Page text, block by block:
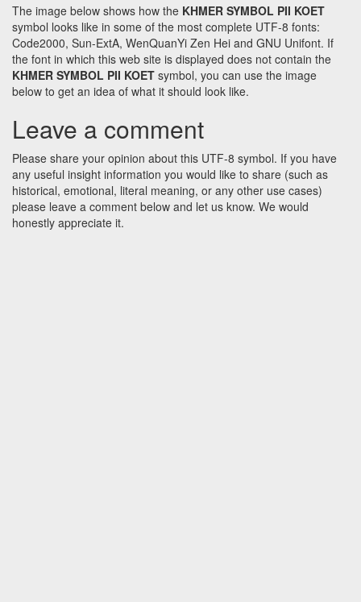
The image below shows how the KHMER SYMBOL PII KOET
symbol looks like in some of the most complete UTF-8 fonts:
Code2000, Sun-ExtA, WenQuanYi Zen Hei and GNU Unifont. If
the font in which this web site is displayed does not contain the
KHMER SYMBOL PII KOET symbol, you can use the image
below to get an idea of what it should look like.
Leave a comment
Please share your opinion about this UTF-8 symbol. If you have
any useful insight information you would like to share (such as
historical, emotional, literal meaning, or any other use cases)
please leave a comment below and let us know. We would
honestly appreciate it.